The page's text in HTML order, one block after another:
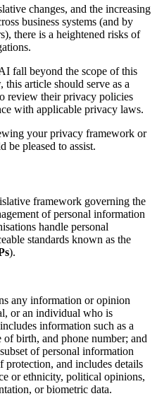
changes, and the increasing
business systems (and by
there is a heightened risks of
fall beyond the scope of this
article should serve as a
review their privacy policies
with applicable privacy laws.
your privacy framework or
be pleased to assist.
framework governing the
of personal information
handle personal
standards known as the
).
any information or opinion
or an individual who is
information such as a
of birth, and phone number; and
of personal information
protection, and includes details
or ethnicity, political opinions,
or biometric data.